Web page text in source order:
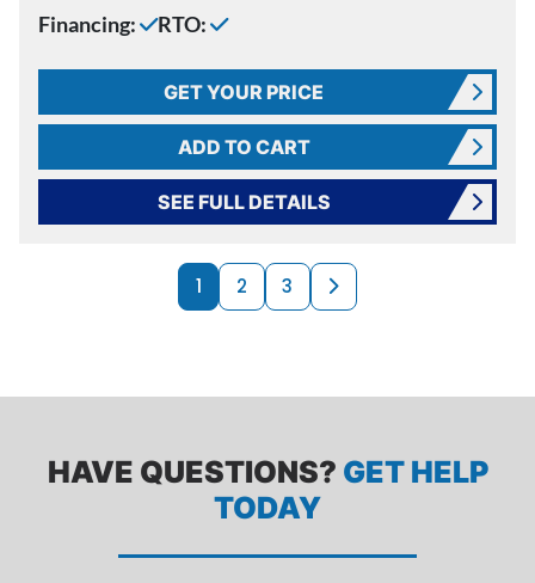
Financing: RTO:
GET YOUR PRICE
ADD TO CART
SEE FULL DETAILS
PRODUCTS
1 2 3 Next page
HAVE QUESTIONS? GET HELP
TODAY